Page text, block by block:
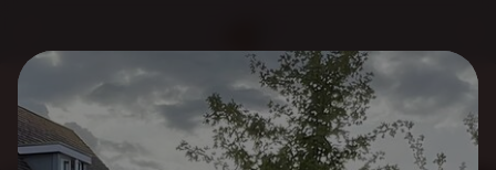
We use cookies to improve your experience. By using our
site you are agreeing to ourCookie Policy
Tap to accept & close